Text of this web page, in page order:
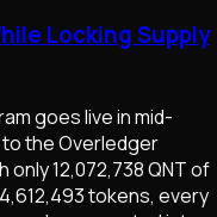
Locking Supply
goes live in mid-
the Overledger
12,072,738 QNT of
tokens, every